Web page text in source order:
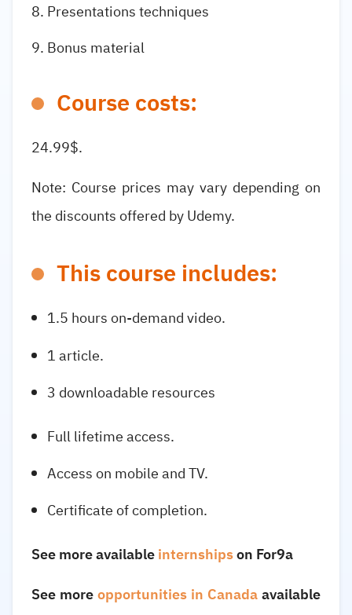
Presentations techniques
Bonus material
Course costs:
24.99$.
Note: Course prices may vary depending on
the discounts offered by Udemy.
This course includes:
1.5 hours on-demand video.
1 article.
3 downloadable resources
Full lifetime access.
Access on mobile and TV.
Certificate of completion.
See more availableinternshipson For9a
See moreopportunities in Canadaavailable